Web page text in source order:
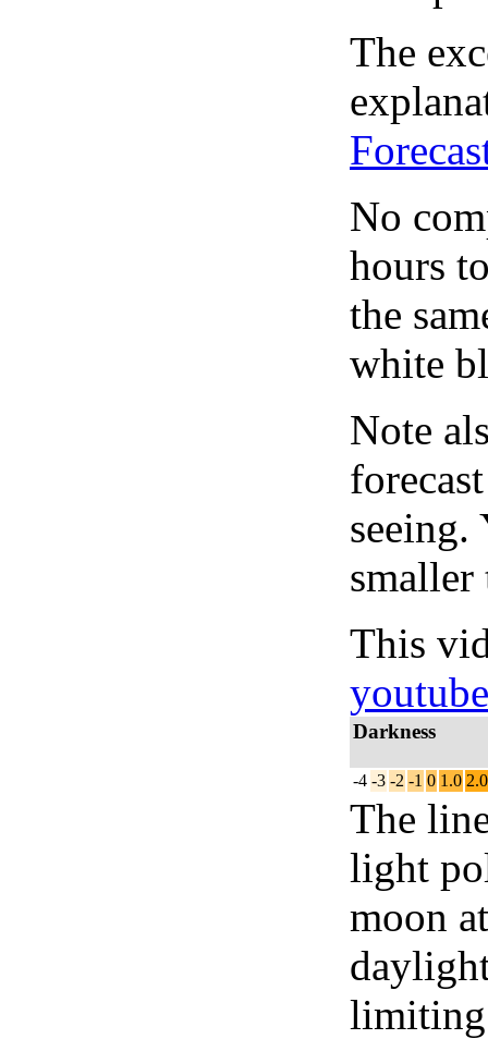
The
No
hours
the
white
Note
seeing.
smaller
This
youtube
Darkness
-4 -3 -2 -1 0 1.0 2.0
The
light
moon
limiting